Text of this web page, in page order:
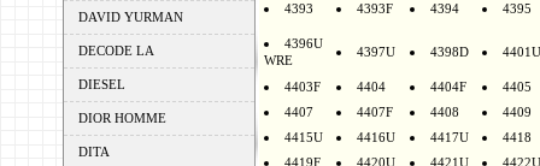
DAVID YURMAN
DECODE LA
DIESEL
DIOR HOMME
DITA
4393 4393F 4394 4395
4396U
WRE
4397U 4398D 4401U
4403F 4404 4404F
4405
4407
4407F 4408
4409
4415U
4416U 4417U
4418
4419F
4420U 4421U
4422U